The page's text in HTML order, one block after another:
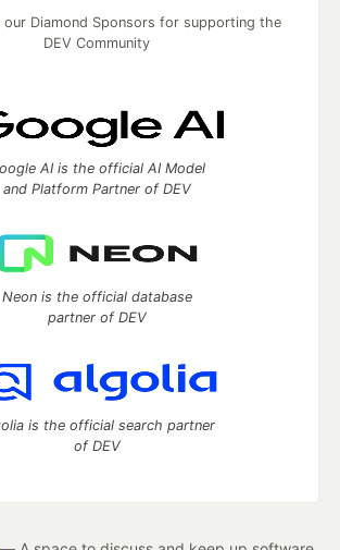
our Diamond Sponsors for supporting the
DEV Community
AI is the official AI Model
and Platform Partner of DEV
Neon is the official database
partner of DEV
is the official search partner
of DEV